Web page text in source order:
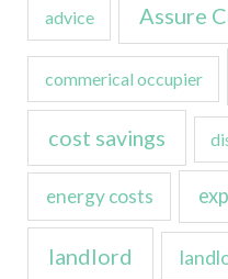
advice Assure
commerical occupier
cost savings
energy costs
landlord